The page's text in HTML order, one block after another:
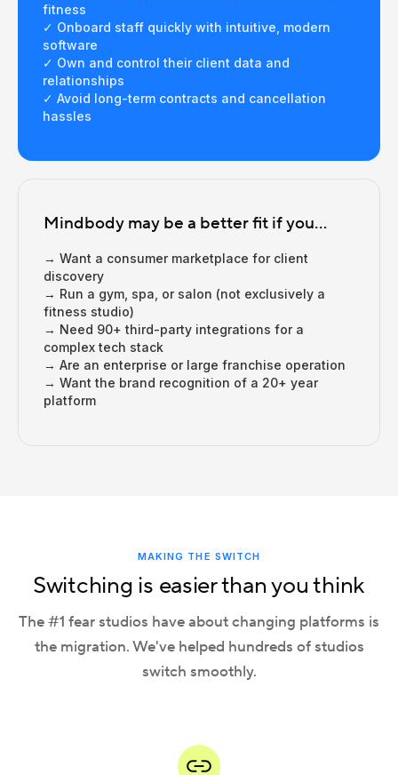
fitness
✓ Onboard staff quickly with intuitive, modern
software
✓ Own and control their client data and
relationships
✓ Avoid long-term contracts and cancellation
hassles
Mindbody may be a better fit if you...
→ Want a consumer marketplace for client
discovery
→ Run a gym, spa, or salon (not exclusively a
fitness studio)
→ Need 90+ third-party integrations for a
complex tech stack
→ Are an enterprise or large franchise operation
→ Want the brand recognition of a 20+ year
platform
MAKING THE SWITCH
Switching is easier than you think
The #1 fear studios have about changing platforms is
the migration. We've helped hundreds of studios
switch smoothly.